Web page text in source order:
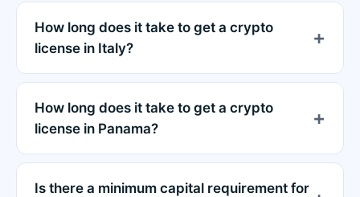
How long does it take to get a crypto
license in Italy?
How long does it take to get a crypto
license in Panama?
Is there a minimum capital requirement for